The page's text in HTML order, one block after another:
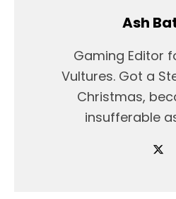
Ash
Gaming Editor
Vultures. Got a
Christmas,
insufferable